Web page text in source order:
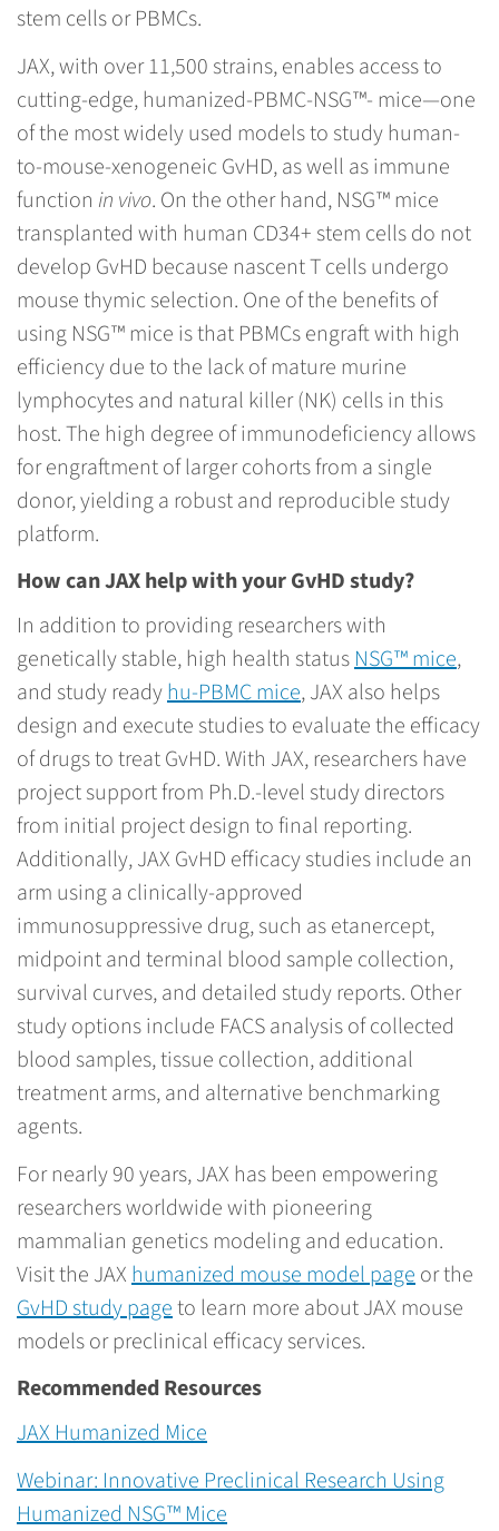
stem cells or PBMCs.
JAX, with over 11,500 strains, enables access to
cutting-edge, humanized-PBMC-NSG™- mice—one
of the most widely used models to study human-
to-mouse-xenogeneic GvHD, as well as immune
function in vivo. On the other hand, NSG™ mice
transplanted with human CD34+ stem cells do not
develop GvHD because nascent T cells undergo
mouse thymic selection. One of the benefits of
using NSG™ mice is that PBMCs engraft with high
efficiency due to the lack of mature murine
lymphocytes and natural killer (NK) cells in this
host. The high degree of immunodeficiency allows
for engraftment of larger cohorts from a single
donor, yielding a robust and reproducible study
platform.
How can JAX help with your GvHD study?
In addition to providing researchers with
genetically stable, high health statusNSG™ mice,
and study readyhu-PBMC mice, JAX also helps
design and execute studies to evaluate the efficacy
of drugs to treat GvHD. With JAX, researchers have
project support from Ph.D.-level study directors
from initial project design to final reporting.
Additionally, JAX GvHD efficacy studies include an
arm using a clinically-approved
immunosuppressive drug, such as etanercept,
midpoint and terminal blood sample collection,
survival curves, and detailed study reports. Other
study options include FACS analysis of collected
blood samples, tissue collection, additional
treatment arms, and alternative benchmarking
agents.
For nearly 90 years, JAX has been empowering
researchers worldwide with pioneering
mammalian genetics modeling and education.
Visit the JAX humanized mouse model page or the
GvHD study pageto learn more about JAX mouse
models or preclinical efficacy services.
Recommended Resources
JAX Humanized Mice
Webinar: Innovative Preclinical Research Using
Humanized NSG™ Mice